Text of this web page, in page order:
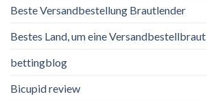
Beste Versandbestellung Brautlender
Bestes Land, um eine
bettingblog
Bicupid review